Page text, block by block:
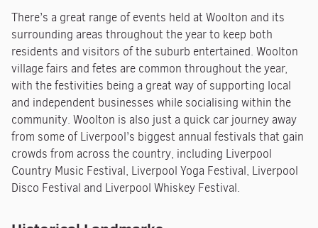
There’s a great range of events held at Woolton and its
surrounding areas throughout the year to keep both
residents and visitors of the suburb entertained. Woolton
village fairs and fetes are common throughout the year,
with the festivities being a great way of supporting local
and independent businesses while socialising within the
community. Woolton is also just a quick car journey away
from some of Liverpool’s biggest annual festivals that gain
crowds from across the country, including Liverpool
Country Music Festival, Liverpool Yoga Festival, Liverpool
Disco Festival and Liverpool Whiskey Festival.